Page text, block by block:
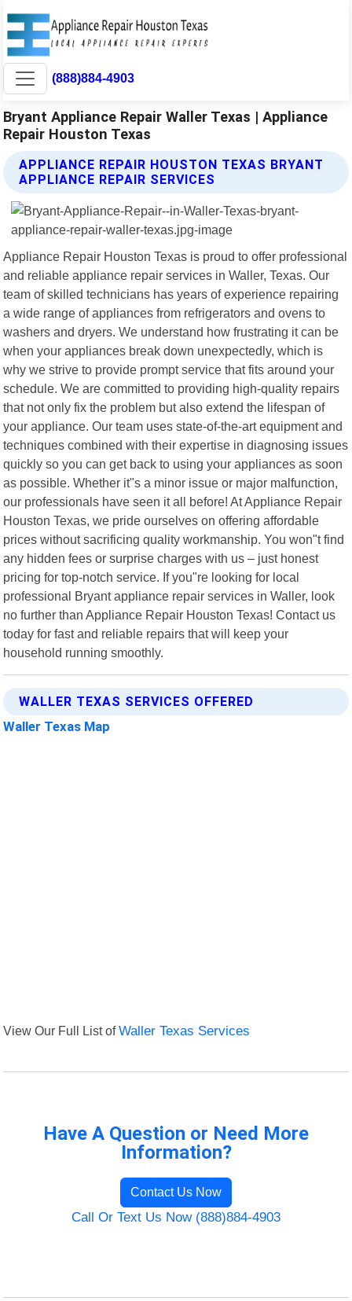
(888)884-4903
Bryant Appliance Repair Waller Texas | Appliance
Repair Houston Texas
APPLIANCE REPAIR HOUSTON TEXAS BRYANT
APPLIANCE REPAIR SERVICES
Appliance Repair Houston Texas is proud to offer professional
and reliable appliance repair services in Waller, Texas. Our
team of skilled technicians has years of experience repairing
a wide range of appliances from refrigerators and ovens to
washers and dryers. We understand how frustrating it can be
when your appliances break down unexpectedly, which is
why we strive to provide prompt service that fits around your
schedule. We are committed to providing high-quality repairs
that not only fix the problem but also extend the lifespan of
your appliance. Our team uses state-of-the-art equipment and
techniques combined with their expertise in diagnosing issues
quickly so you can get back to using your appliances as soon
as possible. Whether it"s a minor issue or major malfunction,
our professionals have seen it all before! At Appliance Repair
Houston Texas, we pride ourselves on offering affordable
prices without sacrificing quality workmanship. You won"t find
any hidden fees or surprise charges with us – just honest
pricing for top-notch service. If you"re looking for local
professional Bryant appliance repair services in Waller, look
no further than Appliance Repair Houston Texas! Contact us
today for fast and reliable repairs that will keep your
household running smoothly.
WALLER TEXAS SERVICES OFFERED
Waller Texas Map
View Our Full List ofWaller Texas Services
Have A Question or Need More
Information?
Contact Us Now
Call Or Text Us Now (888)884-4903